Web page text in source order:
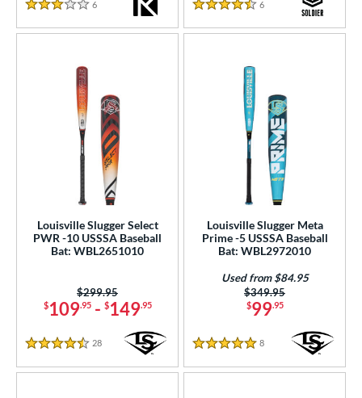
3 Stars
6
4.5 Stars
6
Louisville Slugger Select
PWR -10 USSSA Baseball
Bat: WBL2651010
$109.95- $149.95
Price was:
$299.95
4.5 Stars
28 Reviews
Louisville Slugger Meta
Prime -5 USSSA Baseball
Bat: WBL2972010
$99.95
Price was:
$349.95
Used from $84.95
5 Stars
8 Reviews